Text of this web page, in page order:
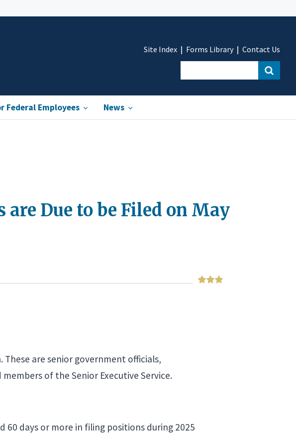
Federal Employees News
Site Index Forms Library Contact Us
Due to be Filed on May
These are senior government officials,
of the Senior Executive Service.
60 days or more in filing positions during 2025